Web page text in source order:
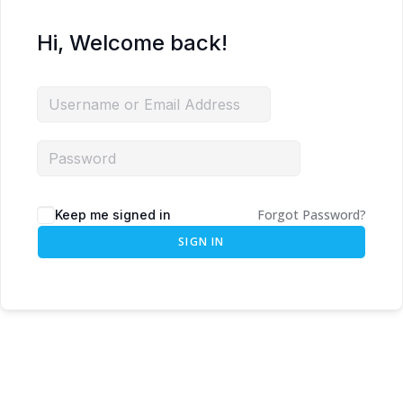
Hi, Welcome back!
Keep me signed in Forgot Password?
SIGN IN